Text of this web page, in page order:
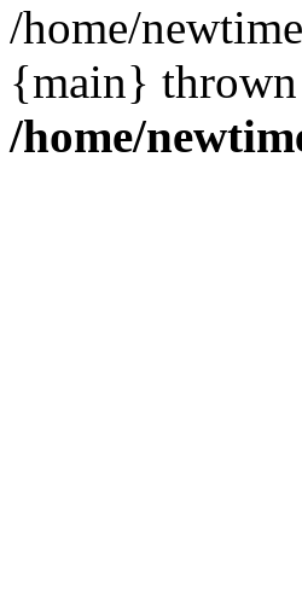
/home/
{main}
/home/